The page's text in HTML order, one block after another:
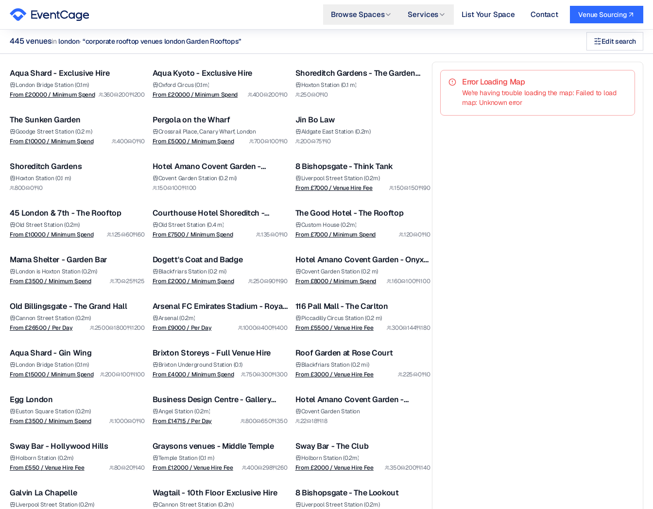
Browse Spaces Services List Your Space Contact Venue Sourcing
445venuesin london·“corporate rooftop venues london Garden Rooftops” Edit search
corporate rooftop venues london Garden Rooftops Venues in london
Browse 445 curated venues in
from £20000
Premium
Aqua Shard - Exclusive Hire
London Bridge Station (0.1m)
From £20000 / Minimum Spend 360 200 200
from £20000
Premium
Aqua Kyoto - Exclusive Hire
Oxford Circus (0.1m)
From £20000 / Minimum Spend 400 200 0
Shoreditch Gardens - The Garden
Atrium
Hoxton Station (0.1 m)
250
0 0
from £ 10000
/ Minimum Spend 1/15
The Sunken Garden
Goodge Street Station (0.2 m)
From £10000 / Minimum Spend 400 0 0
from £5000
/ Minimum Spend
Premium
1/6
Pergola on the Wharf
Crossrail Place, Canary Wharf, London
From £5000 / Minimum Spend 700 100 0
Premium
Jin Bo Law
Aldgate East Station (0.2m)
200
75 0
1/17
Shoreditch Gardens
Hoxton Station (0.1 m)
800
0 0
1/5
Hotel Amano Covent Garden -
Amano Rooftop Bar
Covent Garden Station (0.2 mi)
150
100 100
from £7000
/ Venue Hire Fee
Premium
8 Bishopsgate - Think Tank
Liverpool Street Station (0.2m)
From £7000 / Venue Hire Fee 150 150 90
from £10000
/ Minimum Spend
Premium
45 London & 7th - The Rooftop
Old Street Station (0.2m)
From £10000 / Minimum Spend 125 60 60
from £7500
/ Minimum Spend
Courthouse Hotel Shoreditch -
Shoreditch Sky Terrace
Old Street Station (0.4 m)
From £7500 / Minimum Spend 135 0 0
from £7000
/ Minimum Spend
Premium
1/4
The Good Hotel - The Rooftop
Custom House (0.2m)
From £7000 / Minimum Spend 120 0 0
from £3500
/ Minimum Spend 1/9
Mama Shelter - Garden Bar
London is Hoxton Station (0.2m)
From £3500 / Minimum Spend 70 25 25
from £2000
/ Minimum Spend
Premium
1/11
Dogett's Coat and Badge
Blackfriars Station (0.2 mi)
From £2000 / Minimum Spend 250 90 90
from £ 8000
/ Minimum Spend
Premium
1/6
Hotel Amano Covent Garden - Onyx
Room
Covent Garden Station (0.2 m)
From £8000 / Minimum Spend 160 100 100
from £ 26500
/ Per Day
Premium
1/5
Old Billingsgate - The Grand Hall
Cannon Street Station (0.2m)
From £26500 / Per Day 2500 1800 1200
from £9000
/ Per Day
Premium
1/5
Arsenal FC Emirates Stadium - Royal
Oak
Arsenal (0.2m)
From £9000 / Per Day 1000 400 400
from £5500
/ Venue Hire Fee
Premium
1/9
116 Pall Mall - The Carlton
Piccadilly Circus Station (0.2 m)
From £5500 / Venue Hire Fee 300 144 180
from £ 15000
/ Minimum Spend
Premium
1/5
Aqua Shard - Gin Wing
London Bridge Station (0.1m)
From £15000 / Minimum Spend 200 100 100
from £4000
/ Minimum Spend 1/7
Brixton Storeys - Full Venue Hire
Brixton Underground Station (0.1)
From £4000 / Minimum Spend 750 300 300
from £3000
/ Venue Hire Fee 1/13
Roof Garden at Rose Court
Blackfriars Station (0.2 mi)
From £3000 / Venue Hire Fee 225 0 0
from £ 3500
/ Minimum Spend 1/11
Egg London
Euston Square Station (0.2m)
From £3500 / Minimum Spend 1000 0 0
from £14715
/ Per Day
Premium
1/5
Business Design Centre - Gallery
Hall
Angel Station (0.2m)
From £14715 / Per Day 800 650 350
1/5
Hotel Amano Covent Garden -
Penelope's Private Dining Room
Covent Garden Station
22
18 18
from £550
/ Venue Hire Fee 1/6
Sway Bar - Hollywood Hills
Holborn Station (0.2m)
From £550 / Venue Hire Fee 80 20 40
from £12000
/ Venue Hire Fee 1/30
Graysons venues - Middle Temple
Temple Station (0.1 m)
From £12000 / Venue Hire Fee 400 298 260
from £2000
/ Venue Hire Fee
Sway Bar - The Club
Holborn Station (0.2m)
From £2000 / Venue Hire Fee 350 200 140
from £18000
/ Minimum Spend
Premium
1/6
Galvin La Chapelle
Liverpool Street Station (0.2m)
from £2500
/ Minimum Spend
Premium
1/10
Wagtail - 10th Floor Exclusive Hire
Cannon Street Station (0.2m)
from £6000
/ Minimum Spend
Premium
1/11
8 Bishopsgate - The Lookout
Liverpool Street Station (0.2m)
Error Loading Map
We're having trouble loading the map: Failed to load
map: Unknown error